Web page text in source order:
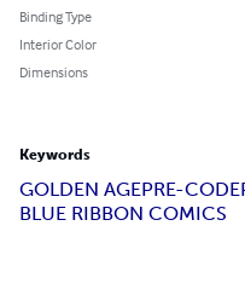
Binding Type
Interior Color
Dimensions
Keywords
GOLDEN AGEPRE-CODE
BLUE RIBBON COMICS